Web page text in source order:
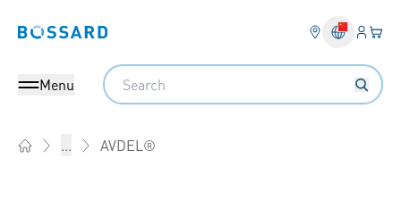
Bossard homepage Login
Menu
Search
... AVDEL®